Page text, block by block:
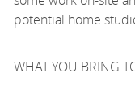
potential home
WHAT YOU BRING